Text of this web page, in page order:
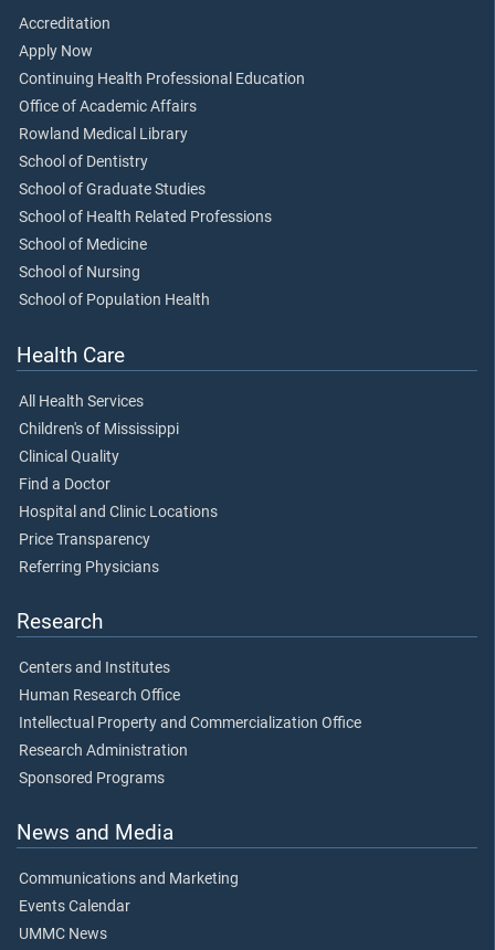
Accreditation
Apply Now
Continuing Health Professional Education
Office of Academic Affairs
Rowland Medical Library
School of Dentistry
School of Graduate Studies
School of Health Related Professions
School of Medicine
School of Nursing
School of Population Health
Health Care
All Health Services
Children's of Mississippi
Clinical Quality
Find a Doctor
Hospital and Clinic Locations
Price Transparency
Referring Physicians
Research
Centers and Institutes
Human Research Office
Intellectual Property and Commercialization Office
Research Administration
Sponsored Programs
News and Media
Communications and Marketing
Events Calendar
UMMC News